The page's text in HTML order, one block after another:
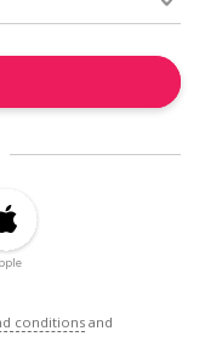
conditions and